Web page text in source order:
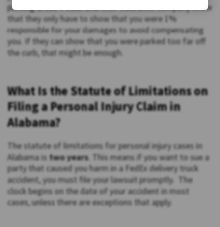
parking areas. FedEx and their insurance company know
that they only have to show that you were 1%
responsible for your damages to avoid compensating
you. If they can show that you were parked too far off
the curb, that might be enough.
What Is the Statute of Limitations on
Filing a Personal Injury Claim in
Alabama?
The statute of limitations for personal injury cases in
Alabama is two years. This means if you want to sue a
party that caused you harm in a FedEx delivery truck
accident, you must file your lawsuit promptly. The
clock begins on the date of your accident in most
cases, unless there are exceptions that apply.